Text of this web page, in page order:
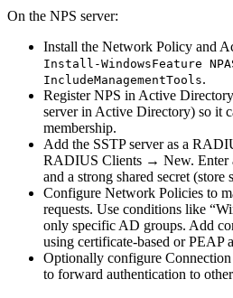
On the NPS server:
Install the Network Policy and
Install-WindowsFeature
IncludeManagementTools.
Register NPS in Active
server in Active Directory) so it
membership.
Add the SSTP server as a
RADIUS Clients → New. Enter
and a strong shared secret (store
Configure Network Policies to
requests. Use conditions like
only specific AD groups. Add
using certificate-based or PEAP
Optionally configure
to forward authentication to